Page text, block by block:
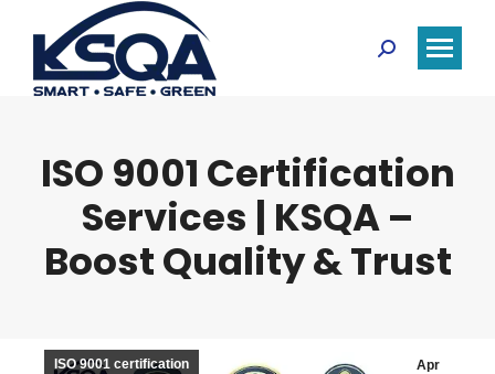
Search:
ISO 9001 Certification
Services | KSQA –
Boost Quality & Trust
Apr
ISO 9001 certification